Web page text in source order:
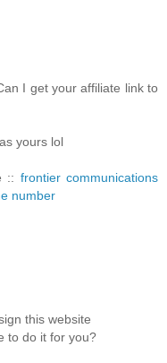
I get your affiliatе link to
yours lol
:: frontier communications
number
thіs websitе
to do it for you?